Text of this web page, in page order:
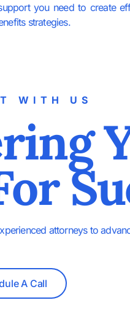
you need to create
strategies.
WITH US
attorneys to
A Call